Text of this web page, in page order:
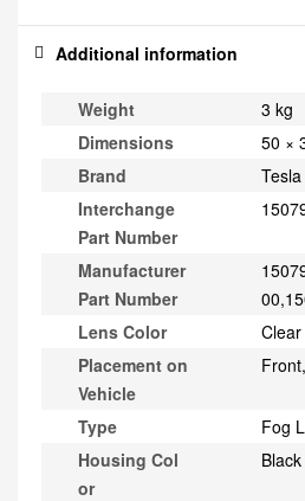
Additional information
Weight
3 kg
Dimensions
50 ×
Brand
Tesla
Interchange
Part Number
Manufacturer
Part Number
Lens Color
Clear
Placement on
Vehicle
Type
Fog
Housing Col
or
Black